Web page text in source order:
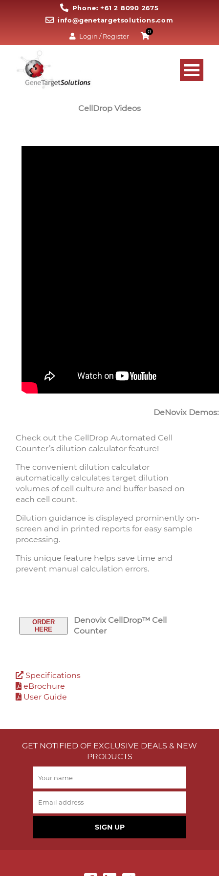
Phone: +61 2 8090 2675
info@genetargetsolutions.com
Login / Register
0
CellDrop Videos
DeNovix
Check out the CellDrop Automated Cell
Counter’s dilution calculator feature!
The convenient dilution calculator
automatically calculates target dilution
volumes of cell culture and buffer based on
each cell count.
Dilution guidance is displayed prominently on-
screen and in printed reports for easy sample
processing.
This unique feature helps save time and
prevent manual calculation errors.
ORDER
HERE
Denovix CellDrop™ Cell
Counter
Specifications
eBrochure
User Guide
GET NOTIFIED OF EXCLUSIVE DEALS & NEW
PRODUCTS
SIGN UP